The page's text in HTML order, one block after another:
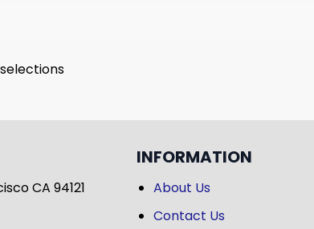
CA 94121
INFORMATION
About Us
Contact Us